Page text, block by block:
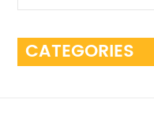
CATEGORIES